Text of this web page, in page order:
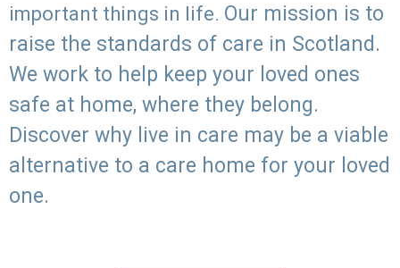
important things in life. Our mission is to
raise the standards of care in Scotland.
We work to help keep your loved ones
safe at home, where they belong.
Discover why live in care may be a viable
alternative to a care home for your loved
one.